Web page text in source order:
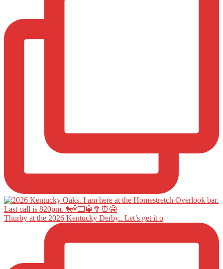
Thurby at the 2026 Kentucky Derby.. Let’s get it o